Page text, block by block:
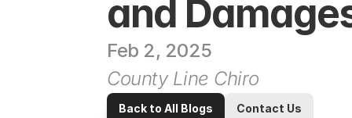
and
Feb 2, 2025
County Line Chiro
Back to All Blogs Contact Us